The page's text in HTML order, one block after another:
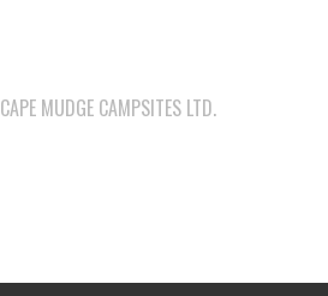
CAPE MUDGE CAMPSITES LTD.